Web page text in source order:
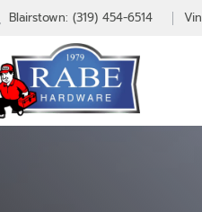
Blairstown: (319) 454-6514